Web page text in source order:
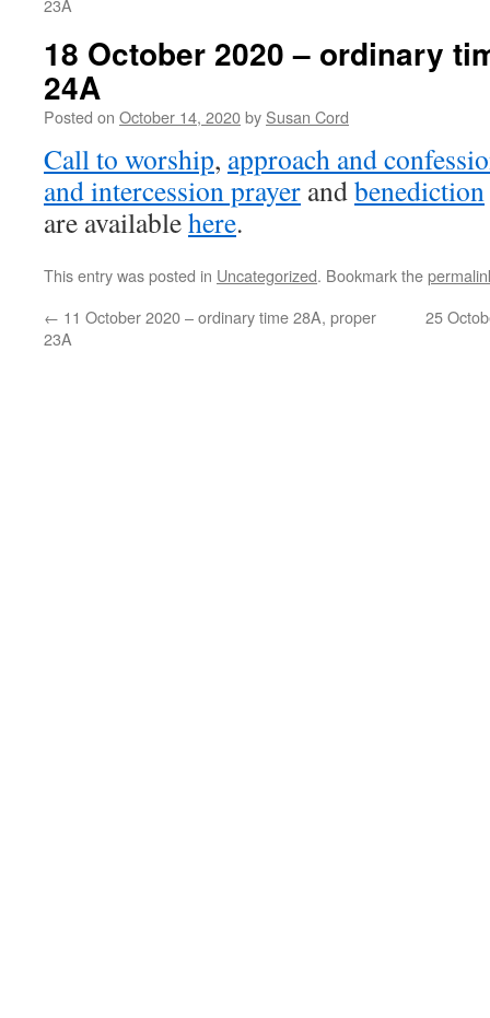
23A
18 October 2020 – ordinary
24A
Posted on October 14, 2020by Susan Cord
Call to worship, approach and
and intercession prayer andbenediction
are availablehere.
This entry was posted in Uncategorized. Bookmark the
← 11 October 2020 – ordinary time 28A, proper
23A
25